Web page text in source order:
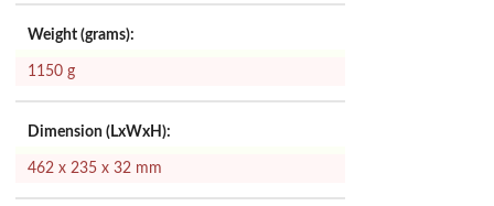
Weight (grams):
1150 g
Dimension (LxWxH):
462 x 235 x 32 mm